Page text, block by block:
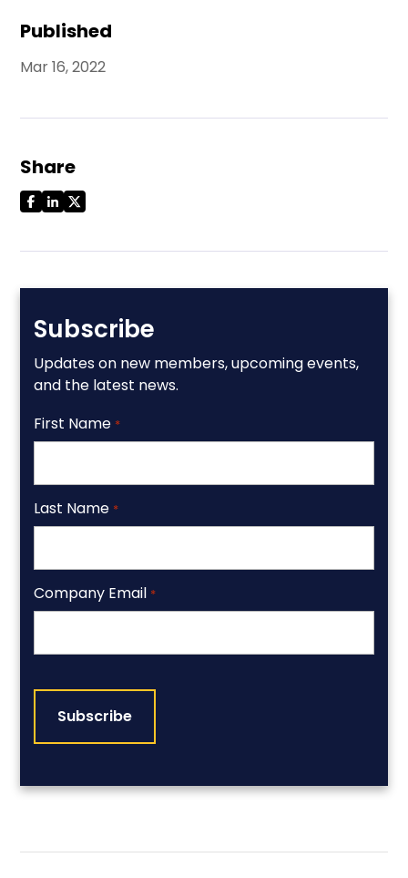
Published
Mar 16, 2022
Share
Subscribe
Updates on new members, upcoming events,
and the latest news.
First Name *
Last Name *
Company Email *